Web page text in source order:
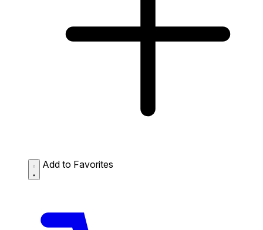
Add to Favorites